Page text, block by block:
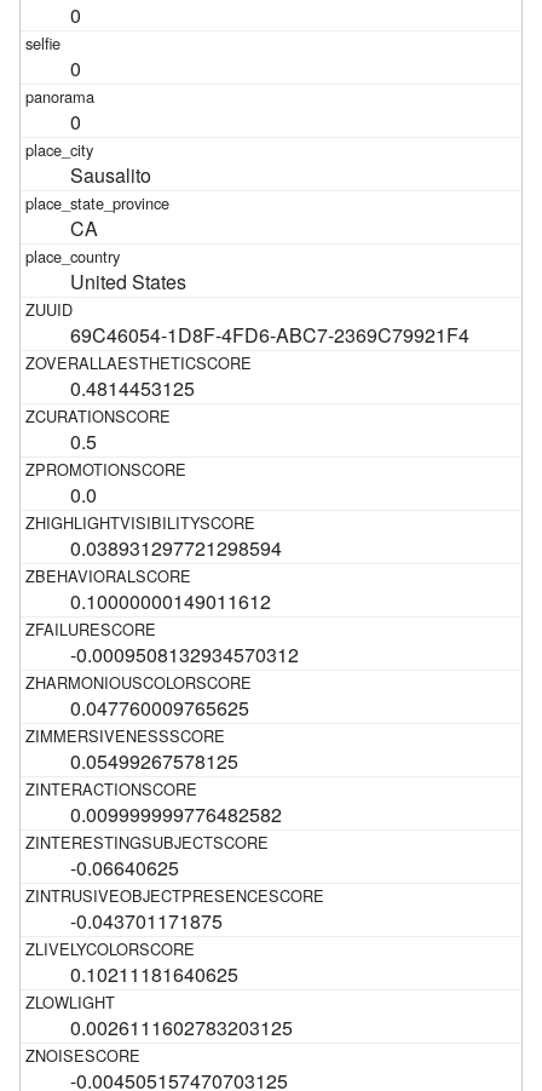
0
0
0
Sausalito
CA
United States
69C46054-1D8F-4FD6-ABC7-2369C79921F4
0.4814453125
0.5
0.0
0.038931297721298594
0.10000000149011612
-0.0009508132934570312
0.047760009765625
0.05499267578125
0.009999999776482582
-0.06640625
-0.043701171875
0.10211181640625
0.0026111602783203125
-0.004505157470703125